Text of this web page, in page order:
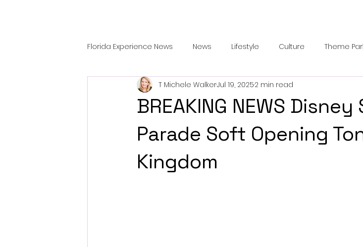
Florida Experience News News Lifestyle Culture Theme
Features TRAVEL & DINING
BREAKING NEWS
Parade Soft Opening
Kingdom
T Michele WalkerJul 19, 20252 min read